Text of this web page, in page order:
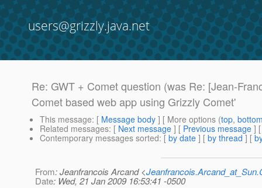
users@grizzly.java.net
Re: GWT + Comet question (was Re: [Jean-
Comet based web app using Grizzly Comet'
This message: [ Message body ] [ More options (top,
Related messages: [ Next message ] [ Previous message ]
Contemporary messages sorted: [ by date ] [ by thread ] [
From: Jeanfrancois Arcand <
Date: Wed, 21 Jan 2009 16:53:41 -0500